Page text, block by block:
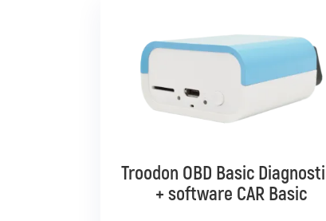
Troodon OBD Basic
+ software CAR Basic
Troodon OBD Pro
+ software CAR Mixed